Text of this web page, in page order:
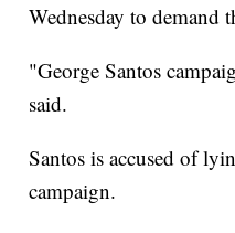
Wednesday to demand
"George Santos
said.
Santos is accused of
campaign.